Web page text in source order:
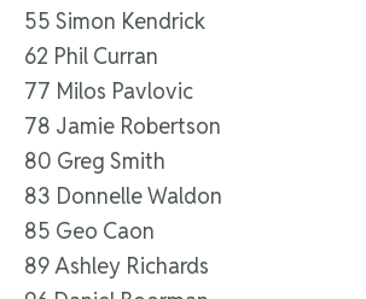
55 Simon Kendrick
62 Phil Curran
77 Milos Pavlovic
78 Jamie Robertson
80 Greg Smith
83 Donnelle Waldon
85 Geo Caon
89 Ashley Richards